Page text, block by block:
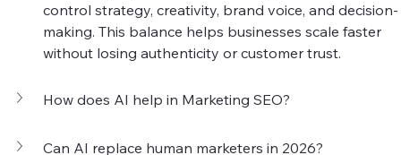
control strategy, creativity, brand voice, and decision-
making. This balance helps businesses scale faster
without losing authenticity or customer trust.
How does AI help in Marketing SEO?
Can AI replace human marketers in 2026?